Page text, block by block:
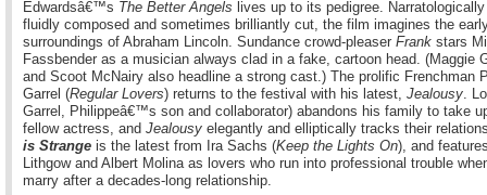
Edwardsâ€™s The Better Angels lives up to its pedigree.
fluidly composed and sometimes brilliantly cut, the film imagines the
surroundings of Abraham Lincoln. Sundance crowd-pleaser Frank stars
Fassbender as a musician always clad in a fake, cartoon head. (Maggie
and Scoot McNairy also headline a strong cast.) The prolific Frenchman
Garrel (Regular Lovers) returns to the festival with his latest, Jealousy.
Garrel, Philippeâ€™s son and collaborator) abandons his family to take
fellow actress, and Jealousy elegantly and elliptically tracks their
is Strange is the latest from Ira Sachs (Keep the Lights On), and
Lithgow and Albert Molina as lovers who run into professional trouble
marry after a decades-long relationship.